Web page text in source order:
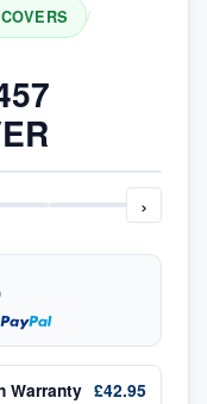
/
›
Warranty £42.95